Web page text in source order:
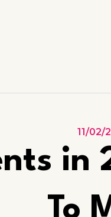
11/02/
in
To